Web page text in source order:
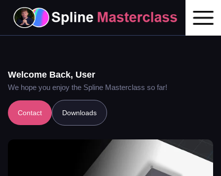
Welcome Back, User
We hope you enjoy the Spline Masterclass so far!
Contact Downloads